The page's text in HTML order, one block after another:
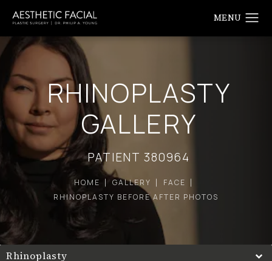
RHINOPLASTY
GALLERY
PATIENT 380964
HOME GALLERY
FACE
RHINOPLASTY BEFORE AFTER PHOTOS
Rhinoplasty